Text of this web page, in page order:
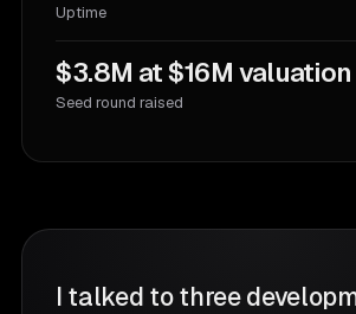
Uptime
$3.8M at $16M valuation
Seed round raised
I talked to three